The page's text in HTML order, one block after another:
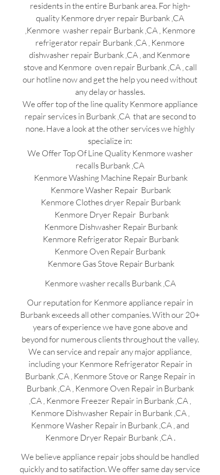
residents in the entire Burbank area. For high-
quality Kenmore dryer repair Burbank ,CA
,Kenmore washer repair Burbank ,CA , Kenmore
refrigerator repair Burbank ,CA , Kenmore
dishwasher repair Burbank ,CA , and Kenmore
stove and Kenmore oven repair Burbank ,CA , call
our hotline now and get the help you need without
any delay or hassles.
We offer top of the line quality Kenmore appliance
repair services in Burbank ,CA that are second to
none. Have a look at the other services we highly
specialize in:
We Offer Top Of Line Quality Kenmore washer
recalls Burbank ,CA
Kenmore Washing Machine Repair Burbank
Kenmore Washer Repair Burbank
Kenmore Clothes dryer Repair Burbank
Kenmore Dryer Repair Burbank
Kenmore Dishwasher Repair Burbank
Kenmore Refrigerator Repair Burbank
Kenmore Oven Repair Burbank
Kenmore Gas Stove Repair Burbank
Kenmore washer recalls Burbank ,CA
Our reputation for Kenmore appliance repair in
Burbank exceeds all other companies. With our 20+
years of experience we have gone above and
beyond for numerous clients throughout the valley.
We can service and repair any major appliance,
including your Kenmore Refrigerator Repair in
Burbank ,CA , Kenmore Stove or Range Repair in
Burbank ,CA , Kenmore Oven Repair in Burbank
,CA , Kenmore Freezer Repair in Burbank ,CA ,
Kenmore Dishwasher Repair in Burbank ,CA ,
Kenmore Washer Repair in Burbank ,CA , and
Kenmore Dryer Repair Burbank ,CA .
We believe appliance repair jobs should be handled
quickly and to satifaction. We offer same day service